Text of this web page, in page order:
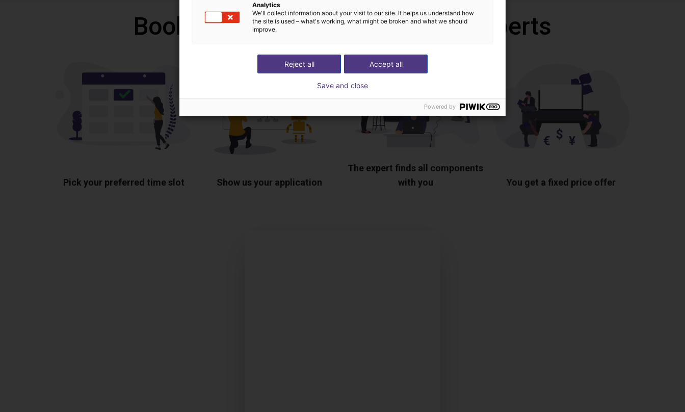
Book a free video call with our experts
Pick your preferred time slot Show us your application
The expert finds all components
with you
You get a fixed price offer
Analytics
We'll collect information about your visit to our site. It helps us understand how
the site is used – what's working, what might be broken and what we should
improve.
Accept all
Reject all
Save and close
Powered by